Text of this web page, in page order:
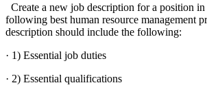
Create a new job description for a position
following best human resource management
description should include the following:
· 1) Essential job duties
· 2) Essential qualifications